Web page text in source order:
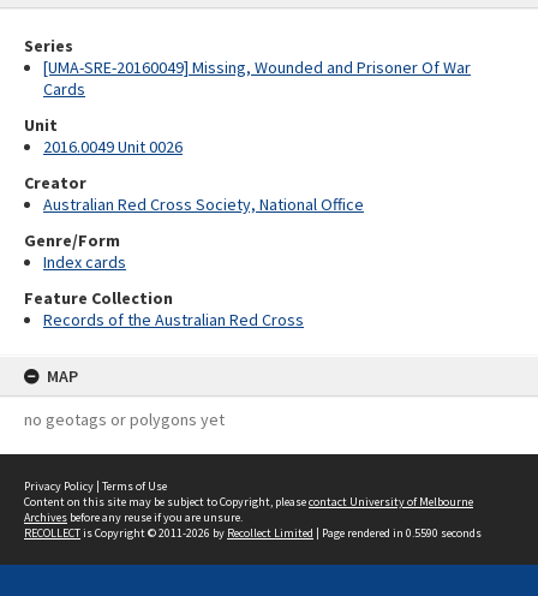
Series
[UMA-SRE-20160049] Missing, Wounded and Prisoner Of War
Cards
Unit
2016.0049 Unit 0026
Creator
Australian Red Cross Society, National Office
Genre/Form
Index cards
Feature Collection
Records of the Australian Red Cross
MAP
no geotags or polygons yet
Privacy Policy | Terms of Use
Content on this site may be subject to Copyright, pleasecontact University of Melbourne
Archives before any reuse if you are unsure.
RECOLLECTis Copyright © 2011-2026 by Recollect Limited | Page rendered in 0.5590 seconds